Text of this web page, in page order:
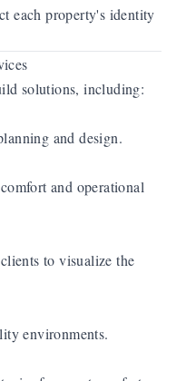
each property's identity
solutions, including:
and design.
and operational
to visualize the
environments.